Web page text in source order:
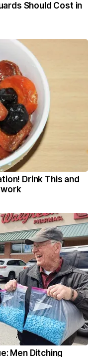
Should Cost in
Drink This and
Men Ditching